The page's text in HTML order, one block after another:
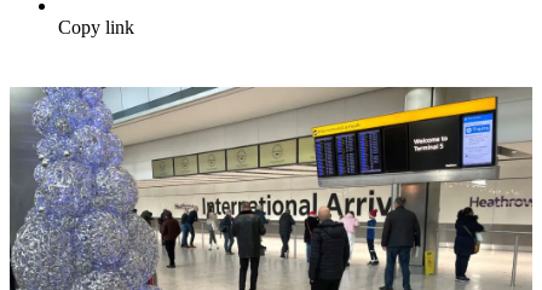
Copy link